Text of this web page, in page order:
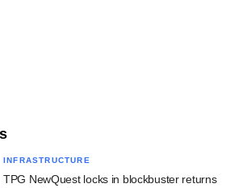
INFRASTRUCTURE
TPG NewQuest locks in blockbuster returns